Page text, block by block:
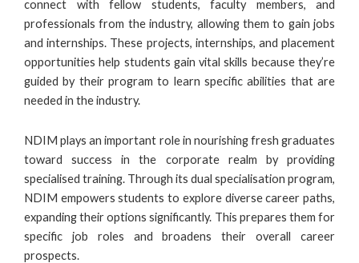
connect with fellow students, faculty members, and
professionals from the industry, allowing them to gain jobs
and internships. These projects, internships, and placement
opportunities help students gain vital skills because they’re
guided by their program to learn specific abilities that are
needed in the industry.
NDIM plays an important role in nourishing fresh graduates
toward success in the corporate realm by providing
specialised training. Through its dual specialisation program,
NDIM empowers students to explore diverse career paths,
expanding their options significantly. This prepares them for
specific job roles and broadens their overall career
prospects.